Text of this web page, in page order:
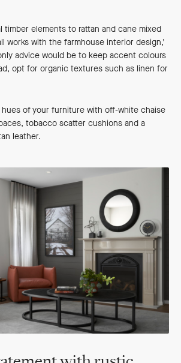
timber elements to rattan and cane mixed
works with the farmhouse interior design,’
advice would be to keep accent colours
opt for organic textures such as linen for
of your furniture with off-white chaise
tobacco scatter cushions and a
leather.